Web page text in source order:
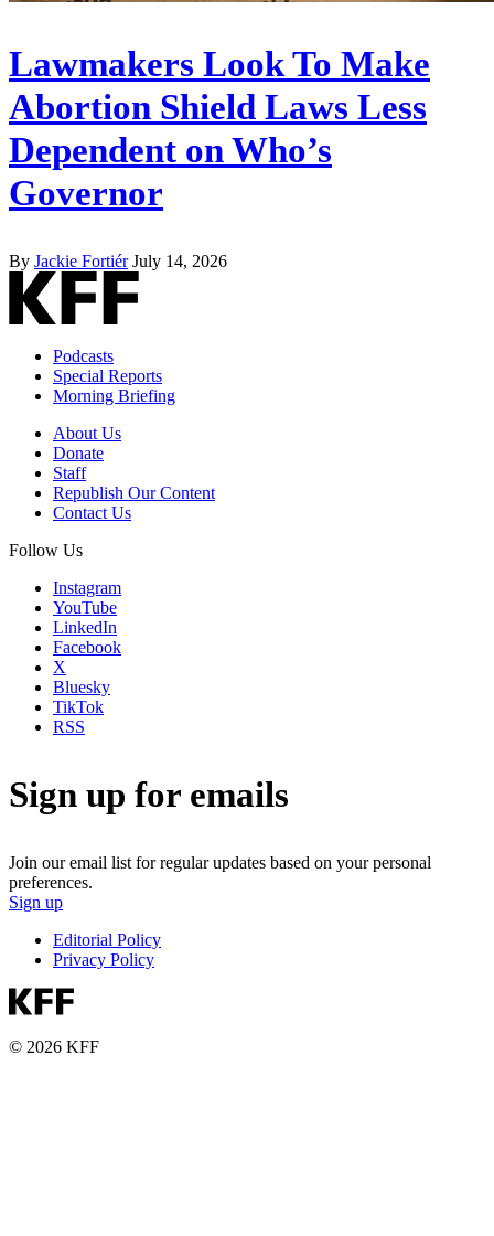
Lawmakers Look To Make
Abortion Shield Laws Less
Dependent on Who’s
Governor
By Jackie Fortiér July 14, 2026
Podcasts
Special Reports
Morning Briefing
About Us
Donate
Staff
Republish Our Content
Contact Us
Follow Us
Instagram
YouTube
LinkedIn
Facebook
X
Bluesky
TikTok
RSS
Sign up for emails
Join our email list for regular updates based on your personal
preferences.
Sign up
Editorial Policy
Privacy Policy
© 2026 KFF